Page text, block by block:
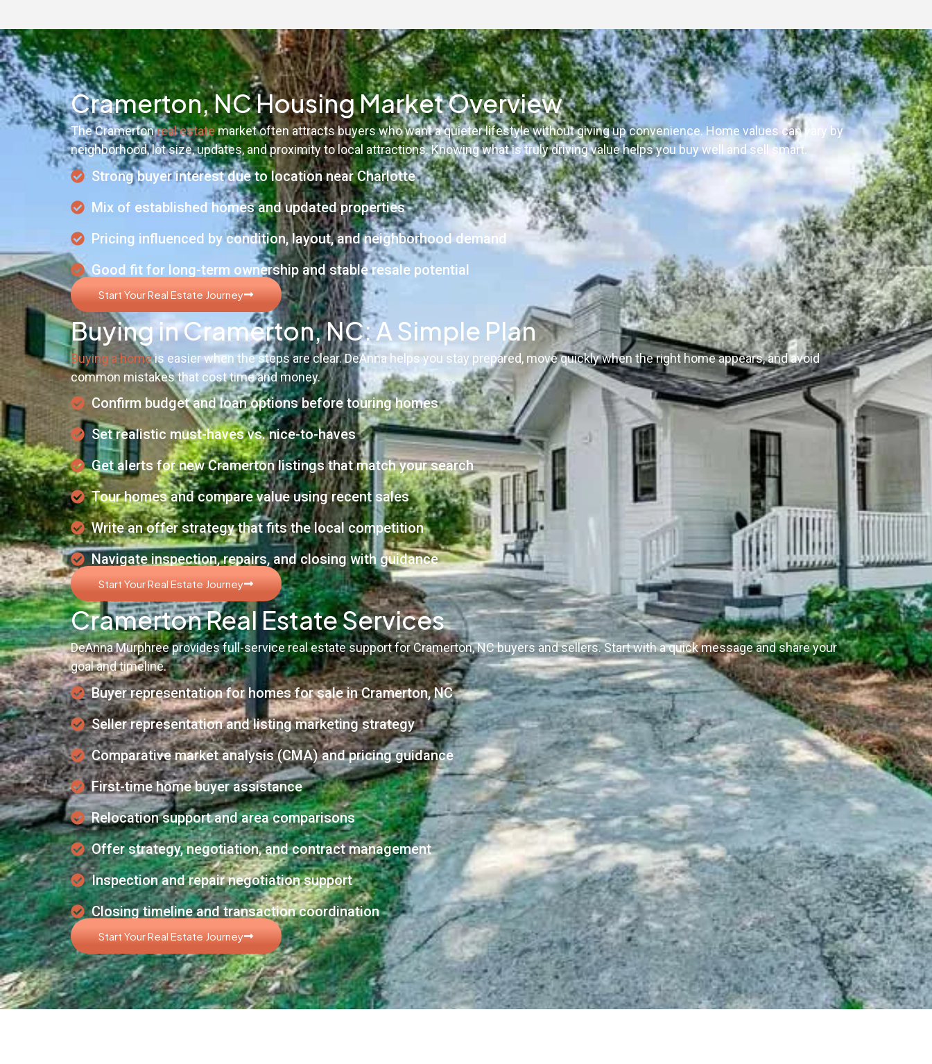
Cramerton, NC Housing Market Overview
The Cramertonreal estatemarket often attracts buyers who want a quieter lifestyle without giving up convenience. Home values can vary by
neighborhood, lot size, updates, and proximity to local attractions. Knowing what is truly driving value helps you buy well and sell smart.
Strong buyer interest due to location near Charlotte
Mix of established homes and updated properties
Pricing influenced by condition, layout, and neighborhood demand
Good fit for long-term ownership and stable resale potential
Start Your Real Estate Journey
Buying in Cramerton, NC: A Simple Plan
Buying a homeis easier when the steps are clear. DeAnna helps you stay prepared, move quickly when the right home appears, and avoid
common mistakes that cost time and money.
Confirm budget and loan options before touring homes
Set realistic must-haves vs. nice-to-haves
Get alerts for new Cramerton listings that match your search
Tour homes and compare value using recent sales
Write an offer strategy that fits the local competition
Navigate inspection, repairs, and closing with guidance
Start Your Real Estate Journey
Cramerton Real Estate Services
DeAnna Murphree provides full-service real estate support for Cramerton, NC buyers and sellers. Start with a quick message and share your
goal and timeline.
Buyer representation for homes for sale in Cramerton, NC
Seller representation and listing marketing strategy
Comparative market analysis (CMA) and pricing guidance
First-time home buyer assistance
Relocation support and area comparisons
Offer strategy, negotiation, and contract management
Inspection and repair negotiation support
Closing timeline and transaction coordination
Start Your Real Estate Journey